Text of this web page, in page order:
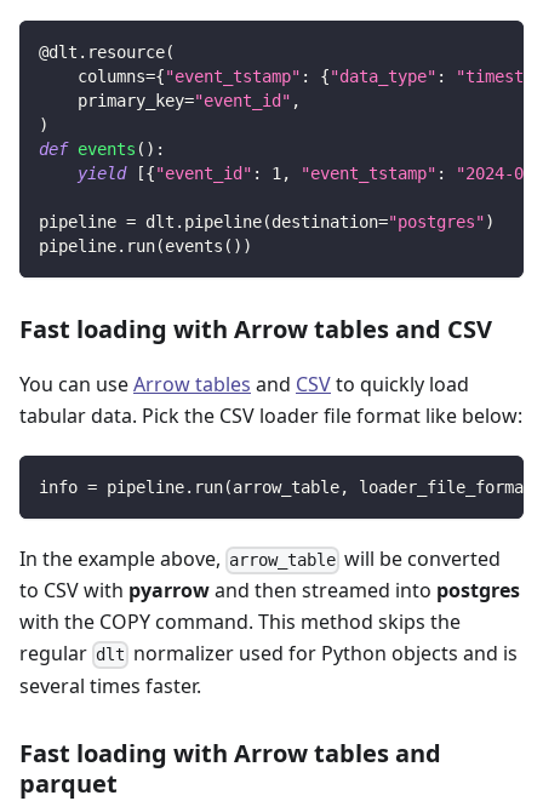
@dlt . resource(
    columns
={"event_tstamp" : {"data_type" :
    primary_key
="event_id" ,
)
def events ( ) :
yield
[{"event_id" : 1 , "event_tstamp" : "2024-
pipeline = dlt . pipeline(destination="postgres")
pipeline. run(events ( ) )
Fast loading with Arrow tables and CSV
You can useArrow tables and CSVto quickly load
tabular data. Pick the CSV loader file format like below:
info = pipeline. run(arrow_table, loader_file_format
In the example above, arrow_table will be converted
to CSV with pyarrowand then streamed into postgres
with the COPY command. This method skips the
regular dlt normalizer used for Python objects and is
several times faster.
Fast loading with Arrow tables and
parquet